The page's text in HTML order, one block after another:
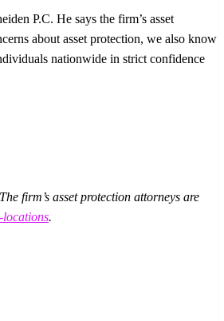
P.C. He says the firm’s asset
about asset protection, we also know
nationwide in strict confidence
firm’s asset protection attorneys are
.